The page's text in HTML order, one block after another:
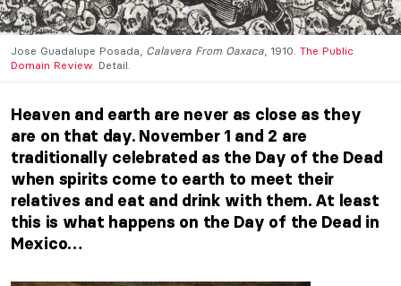
Jose Guadalupe Posada, Calavera From Oaxaca , 1910. The Public
Domain Review. Detail.
Heaven and earth are never as close as they
are on that day. November 1 and 2 are
traditionally celebrated as the Day of the Dead
when spirits come to earth to meet their
relatives and eat and drink with them. At least
this is what happens on the Day of the Dead in
Mexico…